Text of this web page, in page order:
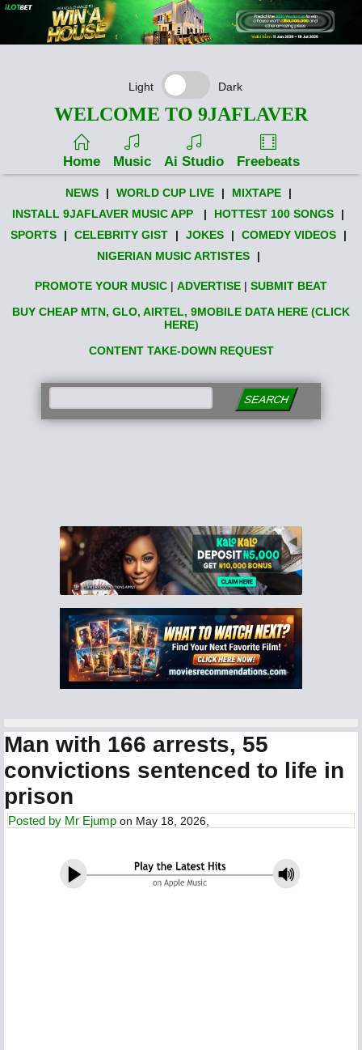
Light Dark
WELCOME TO 9JAFLAVER
Home Music Ai Studio Freebeats
NEWS | WORLD CUP LIVE | MIXTAPE
|
INSTALL 9JAFLAVER MUSIC APP
| HOTTEST 100 SONGS
|
SPORTS
| CELEBRITY GIST | JOKES | COMEDY VIDEOS
|
NIGERIAN MUSIC ARTISTES
|
PROMOTE YOUR MUSIC | ADVERTISE | SUBMIT BEAT
BUY CHEAP MTN, GLO, AIRTEL, 9MOBILE DATA HERE (CLICK
HERE)
CONTENT TAKE-DOWN REQUEST
SEARCH
Man with 166 arrests, 55
convictions sentenced to life in
prison
Posted by Mr Ejump on May 18, 2026,